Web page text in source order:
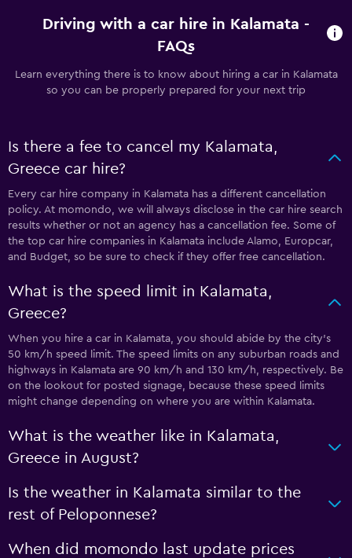
Driving with a car hire in Kalamata -
FAQs
Learn everything there is to know about hiring a car in Kalamata
so you can be properly prepared for your next trip
Is there a fee to cancel my Kalamata,
Greece car hire?
Every car hire company in Kalamata has a different cancellation
policy. At momondo, we will always disclose in the car hire search
results whether or not an agency has a cancellation fee. Some of
the top car hire companies in Kalamata include Alamo, Europcar,
and Budget, so be sure to check if they offer free cancellation.
What is the speed limit in Kalamata,
Greece?
When you hire a car in Kalamata, you should abide by the city’s
50 km/h speed limit. The speed limits on any suburban roads and
highways in Kalamata are 90 km/h and 130 km/h, respectively. Be
on the lookout for posted signage, because these speed limits
might change depending on where you are within Kalamata.
What is the weather like in Kalamata,
Greece in August?
Is the weather in Kalamata similar to the
rest of Peloponnese?
When did momondo last update prices